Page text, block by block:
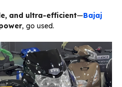
and ultra-efficient—Bajaj
, go used.